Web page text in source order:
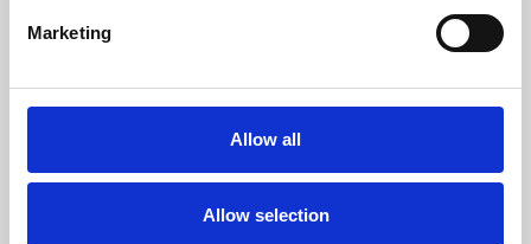
Marketing
Allow all
Allow selection
Whether for pleasure, professional skills or education,
screenings make learning rewarding and fun.